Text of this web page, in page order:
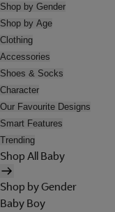
Shop by Gender
Shop by Age
Clothing
Accessories
Shoes & Socks
Character
Our Favourite Designs
Smart Features
Trending
Shop All Baby
Shop by Gender
Baby Boy